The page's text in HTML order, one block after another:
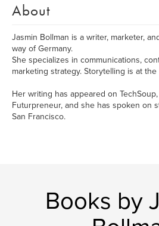
About
Jasmin Bollman is a writer, marketer,
way of Germany.
She specializes in communications,
marketing strategy. Storytelling is at
Her writing has appeared on TechSoup,
Futurpreneur, and she has spoken on
San Francisco.
Books by